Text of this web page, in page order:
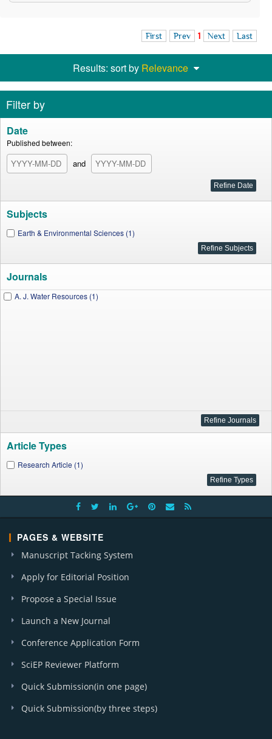
First Prev 1 Next Last
Results: sort by Relevance
Filter by
Date
Published between:
and
Subjects
Earth & Environmental Sciences (1)
Journals
A. J. Water Resources (1)
Article Types
Research Article (1)
PAGES & WEBSITE
Manuscript Tacking System
Apply for Editorial Position
Propose a Special Issue
Launch a New Journal
Conference Application Form
SciEP Reviewer Platform
Quick Submission(in one page)
Quick Submission(by three steps)